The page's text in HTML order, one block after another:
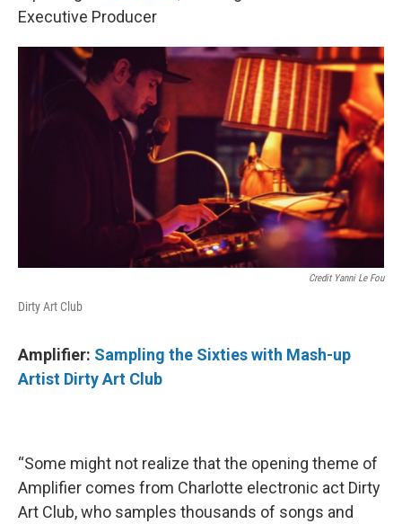
Executive Producer
Credit Yanni Le Fou
Dirty Art Club
Amplifier: Sampling the Sixties with Mash-up
Artist Dirty Art Club
“Some might not realize that the opening theme of
Amplifier comes from Charlotte electronic act Dirty
Art Club, who samples thousands of songs and